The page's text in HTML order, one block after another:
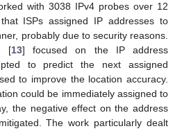
with 3038 IPv4 probes over 12
ISPs assigned IP addresses to
probably due to security reasons.
[13] focused on the IP address
to predict the next assigned
to improve the location accuracy.
could be immediately assigned to
the negative effect on the address
The work particularly dealt